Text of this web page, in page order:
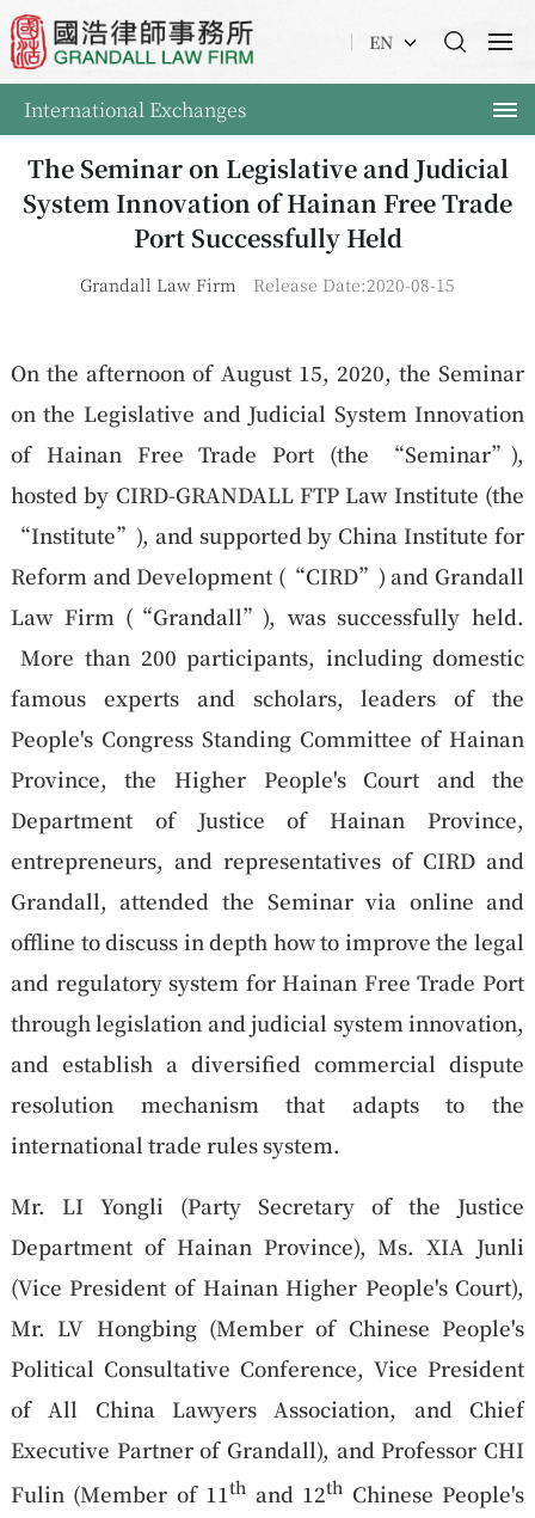
EN
International Exchanges
The Seminar on Legislative and Judicial
System Innovation of Hainan Free Trade
Port Successfully Held
Grandall Law Firm Release Date:2020-08-15
On the afternoon of August 15, 2020, the Seminar
on the Legislative and Judicial System Innovation
of Hainan Free Trade Port (the “Seminar”),
hosted by CIRD-GRANDALL FTP Law Institute (the
“Institute”), and supported by China Institute for
Reform and Development (“CIRD”) and Grandall
Law Firm (“Grandall”), was successfully held.
More than 200 participants, including domestic
famous experts and scholars, leaders of the
People's Congress Standing Committee of Hainan
Province, the Higher People's Court and the
Department of Justice of Hainan Province,
entrepreneurs, and representatives of CIRD and
Grandall, attended the Seminar via online and
offline to discuss in depth how to improve the legal
and regulatory system for Hainan Free Trade Port
through legislation and judicial system innovation,
and establish a diversified commercial dispute
resolution mechanism that adapts to the
international trade rules system.
Mr. LI Yongli (Party Secretary of the Justice
Department of Hainan Province), Ms. XIA Junli
(Vice President of Hainan Higher People's Court),
Mr. LV Hongbing (Member of Chinese People's
Political Consultative Conference, Vice President
of All China Lawyers Association, and Chief
Executive Partner of Grandall), and Professor CHI
Fulin (Member of 11th and 12th Chinese People's